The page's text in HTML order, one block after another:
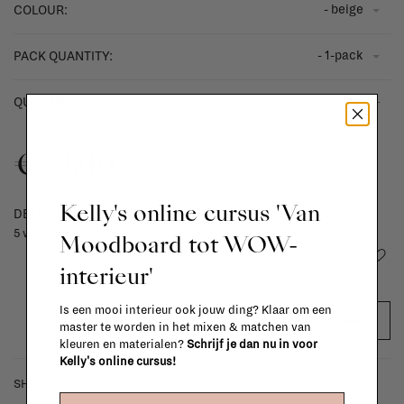
COLOUR: - beige
PACK QUANTITY: - 1-pack
QUANTITY: +
€69,00
DELIVERY TIME
5 weeks
Add to wishlist
SHIPPING COSTS & RETURNS
Kelly's online cursus 'Van
Moodboard tot WOW-
interieur'
Is een mooi interieur ook jouw ding? Klaar om een
master te worden in het mixen & matchen van
kleuren en materialen? Schrijf je dan nu in voor
Kelly's online cursus!